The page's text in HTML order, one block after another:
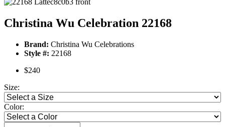
Christina Wu Celebration 22168
Brand: Christina Wu Celebrations
Style #: 22168
$240
Size:
Color: